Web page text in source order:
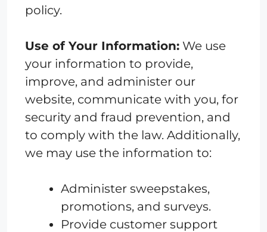
policy.
Use of Your Information: We use
your information to provide,
improve, and administer our
website, communicate with you, for
security and fraud prevention, and
to comply with the law. Additionally,
we may use the information to:
Administer sweepstakes,
promotions, and surveys.
Provide customer support